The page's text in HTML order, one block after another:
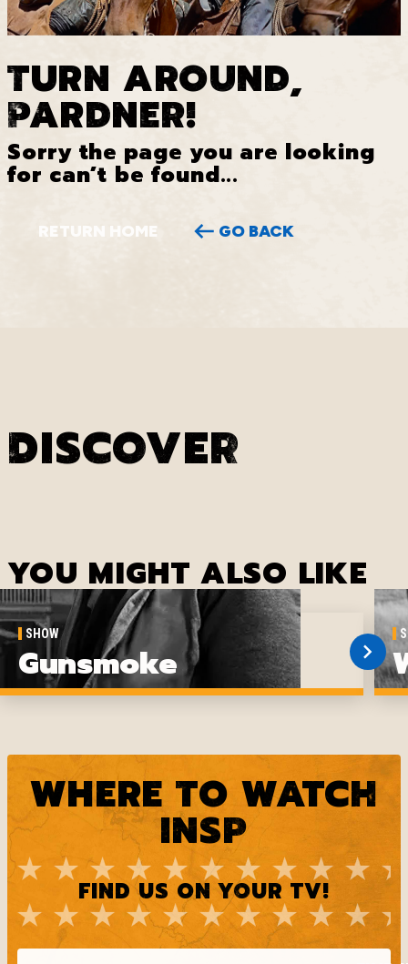
TURN AROUND,
PARDNER!
Sorry the page you are looking
for can’t be found...
RETURN HOME GO BACK
DISCOVER
YOU MIGHT ALSO LIKE
SHOW
Gunsmoke
WHERE TO WATCH
INSP
FIND US ON YOUR TV!